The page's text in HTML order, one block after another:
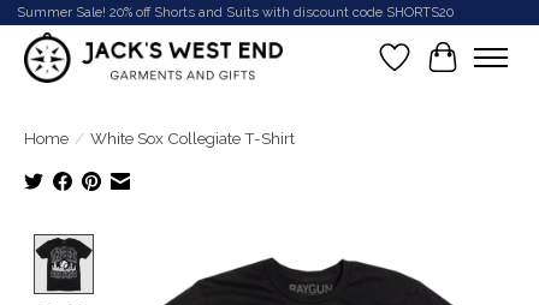
Summer Sale! 20% off Shorts and Suits with discount code SHORTS20
Wish List
Cart
Home / White Sox Collegiate T-Shirt